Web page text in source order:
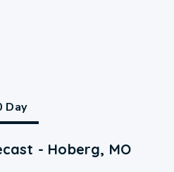
Day
- Hoberg, MO